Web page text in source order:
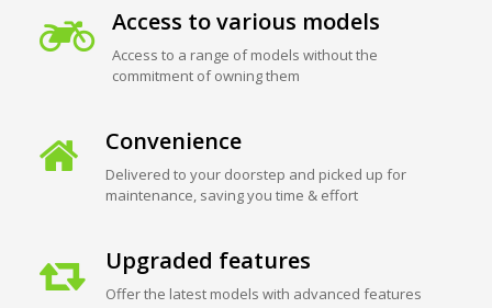
Access to various models
Access to a range of models without the
commitment of owning them
Convenience
Delivered to your doorstep and picked up for
maintenance, saving you time & effort
Upgraded features
Offer the latest models with advanced features